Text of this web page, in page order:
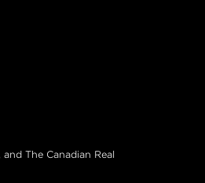
The Canadian Real